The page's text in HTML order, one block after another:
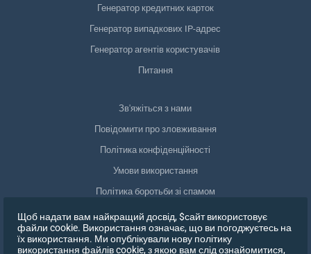
Генератор кредитних карток
Генератор випадкових IP-адрес
Генератор агентів користувачів
Питання
Зв'яжіться з нами
Повідомити про зловживання
Політика конфіденційності
Умови використання
Політика боротьби зі спамом
Відповідність GDPR
Видалити мої дані
Щоб надати вам найкращий досвід, $сайт використовує
файли cookie. Використання означає, що ви погоджуєтесь на
їх використання. Ми опублікували нову політику
використання файлів cookie, з якою вам слід ознайомитися,